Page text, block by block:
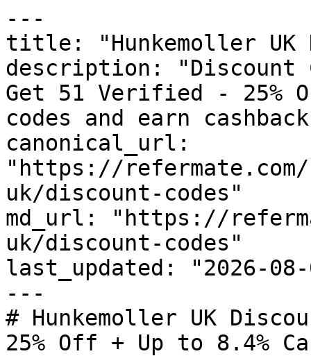
---
title: "Hunkemoller UK
description: "Discount
Get 51 Verified - 25%
codes and earn
canonical_url:
"https://
uk/discount-codes"
md_url: "https://
uk/discount-codes"
last_updated: "2026-08-
---
# Hunkemoller UK
25% Off + Up to 8.4%